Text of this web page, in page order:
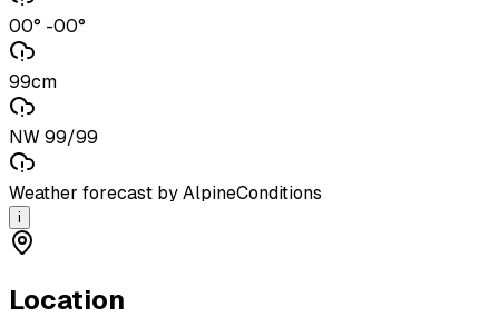
00° -00°
99cm
NW 99/99
Weather forecast by AlpineConditions
i
Location